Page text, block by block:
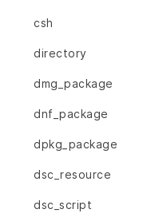
csh
directory
dmg_package
dnf_package
dpkg_package
dsc_resource
dsc_script